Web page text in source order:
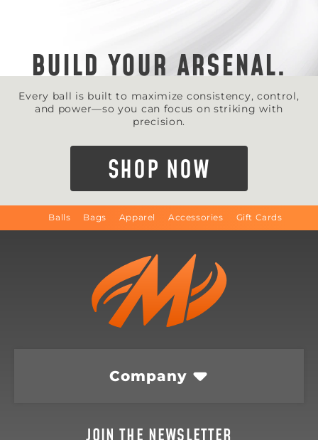
BUILD YOUR ARSENAL.
Every ball is built to maximize consistency, control,
and power—so you can focus on striking with
precision.
SHOP NOW
Balls Bags Apparel Accessories Gift Cards
Company